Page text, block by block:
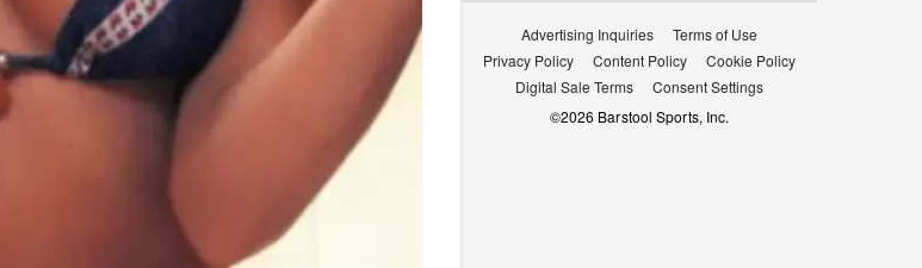
Advertising Inquiries
Terms of Use
Privacy Policy
Content Policy
Cookie Policy
Digital Sale Terms
Consent Settings
©2026 Barstool Sports, Inc.